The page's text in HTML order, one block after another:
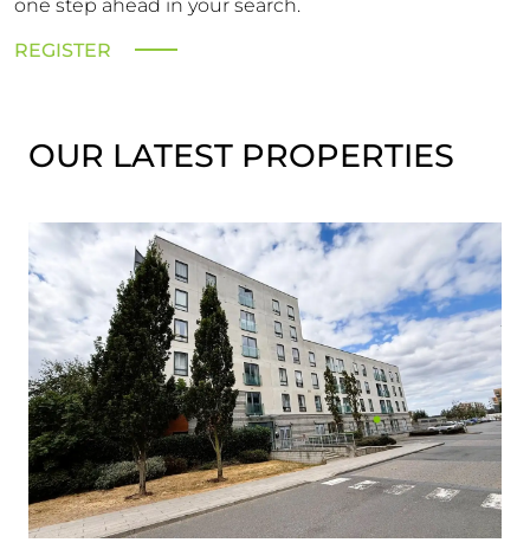
one step ahead in your search.
REGISTER
OUR LATEST PROPERTIES